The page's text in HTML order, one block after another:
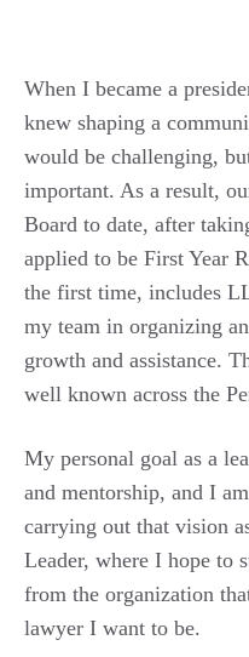
When I became a
knew shaping a
would be challenging,
important. As a result,
Board to date, after
applied to be First Year
the first time, includes
my team in organizing
growth and assistance.
well known across the
My personal goal as a
and mentorship, and I
carrying out that vision
Leader, where I hope to
from the organization
lawyer I want to be.